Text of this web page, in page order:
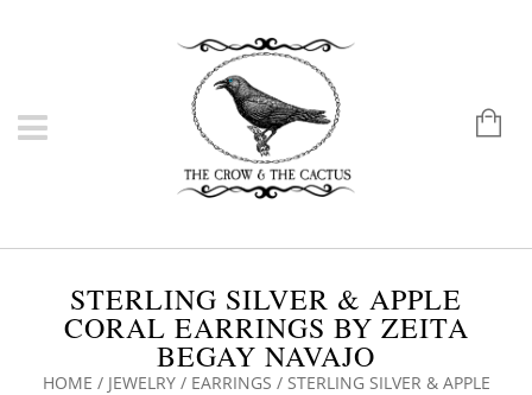
STERLING SILVER & APPLE
CORAL EARRINGS BY ZEITA
BEGAY NAVAJO
HOME / JEWELRY/ EARRINGS / STERLING SILVER & APPLE